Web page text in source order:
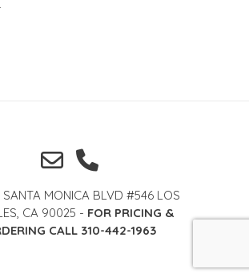
SANTA MONICA BLVD #546 LOS
CA 90025 - FOR PRICING &
CALL 310-442-1963